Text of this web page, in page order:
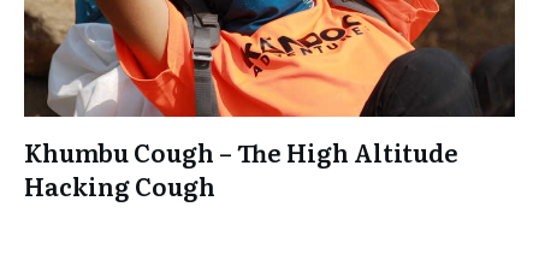
Khumbu Cough – The High Altitude
Hacking Cough